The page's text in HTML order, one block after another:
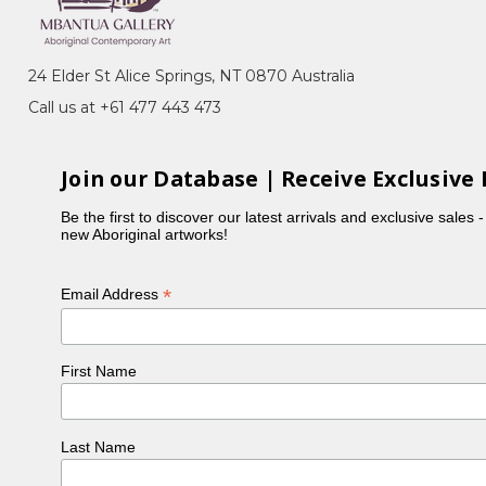
Awele (Bush Tomatoes), Awelye
1989, as well as in the early batik workshops
and batik.
ceremonies. She lived in the Utopia region with
24 Elder St Alice Springs, NT 0870 Australia
Call us at +61 477 443 473
Join our Database | Receive Exclusive
Be the first to discover our latest arrivals and exclusive sales
new Aboriginal artworks!
Email Address*
First Name
Last Name